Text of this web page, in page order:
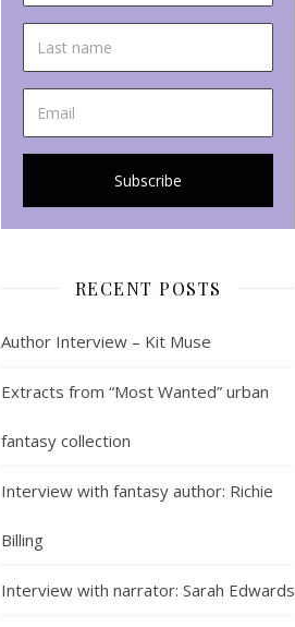
RECENT POSTS
Author Interview – Kit Muse
Extracts from “Most Wanted” urban
fantasy collection
Interview with fantasy author: Richie
Billing
Interview with narrator: Sarah Edwards